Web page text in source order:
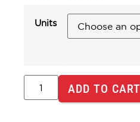
Units
ADD TO CART